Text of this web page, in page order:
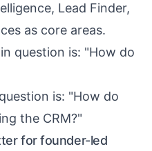
Lead Finder,
as core areas.
question is: "How do
is: "How do
the CRM?"
for founder-led